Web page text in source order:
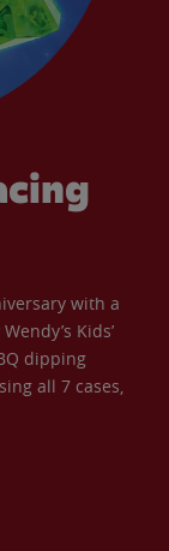
with a
Kids’
dipping
all 7 cases,